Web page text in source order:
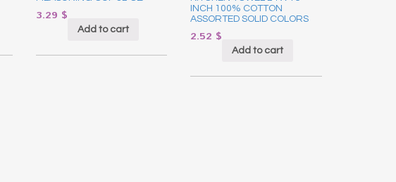
3.29 $
Add to cart
INCH 100% COTTON
ASSORTED SOLID COLORS
2.52 $
Add to cart